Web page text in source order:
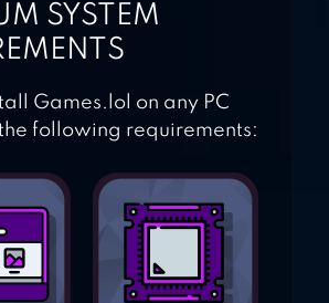
SYSTEM
Games.lol on any PC
following requirements: